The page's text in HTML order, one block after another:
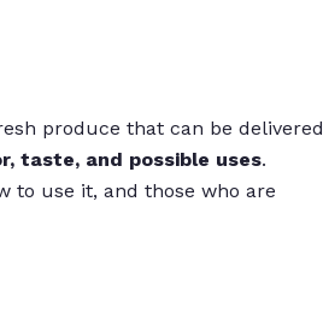
produce that can be delivered
taste, and possible uses.
to use it, and those who are